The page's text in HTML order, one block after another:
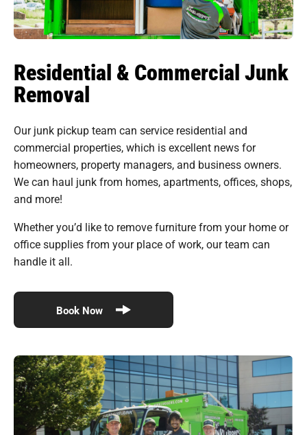
Residential & Commercial Junk
Removal
Our junk pickup team can service residential and
commercial properties, which is excellent news for
homeowners, property managers, and business owners.
We can haul junk from homes, apartments, offices, shops,
and more!
Whether you’d like to remove furniture from your home or
office supplies from your place of work, our team can
handle it all.
Book Now